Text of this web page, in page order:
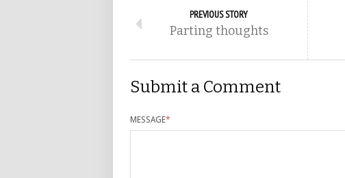
PREVIOUS STORY
Parting thoughts
Submit a Comment
MESSAGE*